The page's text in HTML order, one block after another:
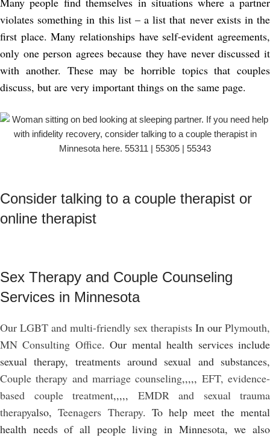
violates something in this list – a list that never exists in the
first place. Many relationships have self-evident agreements,
only one person agrees because they have never discussed it
with another. These may be horrible topics that couples
discuss, but are very important things on the same page.
Consider talking to a couple therapist or
online therapist
Sex Therapy and Couple Counseling
Services in Minnesota
Our LGBT and multi-friendly sex therapists In our Plymouth,
MN Consulting Office. Our mental health services include
sexual therapy, treatments around sexual and substances,
Couple therapy and marriage counseling,,,,, EFT, evidence-
based couple treatment,,,,, EMDR and sexual trauma
therapyalso,Teenagers Therapy. To help meet the mental
health needs of all people living in Minnesota, we also